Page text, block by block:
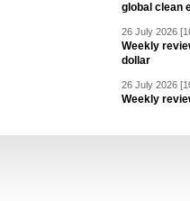
global clean
26 July 2026
Weekly
dollar
26 July 2026
Weekly